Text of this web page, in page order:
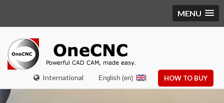
MENU
International HOW TO BUY
English (en)